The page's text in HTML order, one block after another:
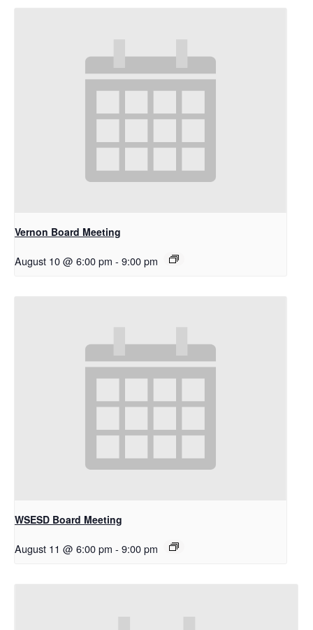
Vernon Board Meeting
August 10 @ 6:00 pm - 9:00 pm
WSESD Board Meeting
August 11 @ 6:00 pm - 9:00 pm